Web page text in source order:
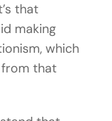
that
making
which
that